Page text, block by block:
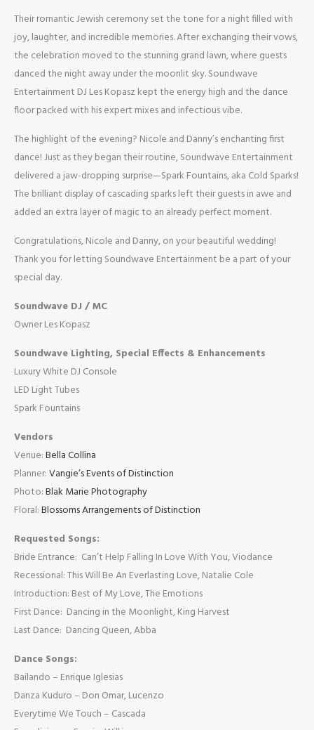
Their romantic Jewish ceremony set the tone for a night filled with
joy, laughter, and incredible memories. After exchanging their vows,
the celebration moved to the stunning grand lawn, where guests
danced the night away under the moonlit sky. Soundwave
Entertainment DJ Les Kopasz kept the energy high and the dance
floor packed with his expert mixes and infectious vibe.
The highlight of the evening? Nicole and Danny’s enchanting first
dance! Just as they began their routine, Soundwave Entertainment
delivered a jaw-dropping surprise—Spark Fountains, aka Cold Sparks!
The brilliant display of cascading sparks left their guests in awe and
added an extra layer of magic to an already perfect moment.
Congratulations, Nicole and Danny, on your beautiful wedding!
Thank you for letting Soundwave Entertainment be a part of your
special day.
Soundwave DJ / MC
Owner Les Kopasz
Soundwave Lighting, Special Effects & Enhancements
Luxury White DJ Console
LED Light Tubes
Spark Fountains
Vendors
Venue:Bella Collina
Planner:Vangie’s Events of Distinction
Photo:Blak Marie Photography
Floral:Blossoms Arrangements of Distinction
Requested Songs:
Bride Entrance: Can’t Help Falling In Love With You, Viodance
Recessional: This Will Be An Everlasting Love, Natalie Cole
Introduction: Best of My Love, The Emotions
First Dance: Dancing in the Moonlight, King Harvest
Last Dance: Dancing Queen, Abba
Dance Songs:
Bailando – Enrique Iglesias
Danza Kuduro – Don Omar, Lucenzo
Everytime We Touch – Cascada